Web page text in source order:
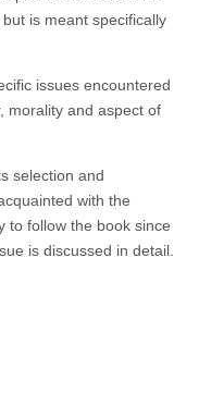
is meant specifically
issues encountered
morality and aspect of
selection and
with the
to follow the book since
is discussed in detail.